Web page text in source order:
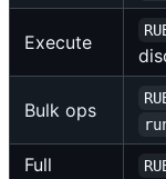
Execute
Bulk ops
Full